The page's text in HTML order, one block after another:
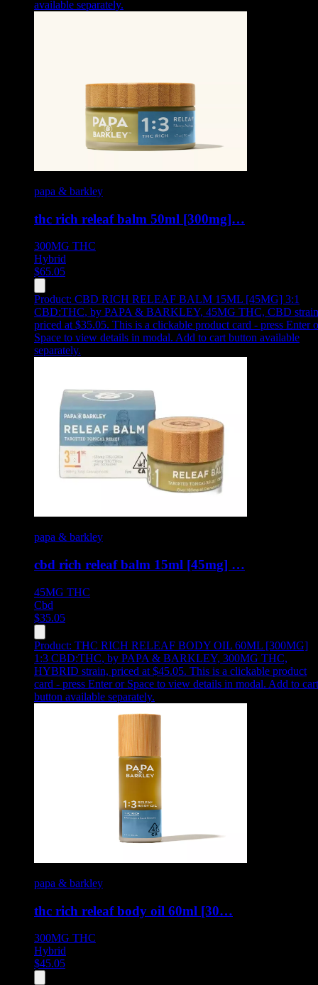
available separately.
papa & barkley
thc rich releaf balm 50ml [300mg]…
300MG THC
Hybrid
$65.05
Product: CBD RICH RELEAF BALM 15ML [45MG] 3:1
CBD:THC, by PAPA & BARKLEY, 45MG THC, CBD
priced at $35.05. This is a clickable product card - press Enter
Space to view details in modal. Add to cart button available
separately.
papa & barkley
cbd rich releaf balm 15ml [45mg] …
45MG THC
Cbd
$35.05
Product: THC RICH RELEAF BODY OIL 60ML [300MG]
1:3 CBD:THC, by PAPA & BARKLEY, 300MG THC,
HYBRID strain, priced at $45.05. This is a clickable product
card - press Enter or Space to view details in modal. Add to cart
button available separately.
papa & barkley
thc rich releaf body oil 60ml [30…
300MG THC
Hybrid
$45.05